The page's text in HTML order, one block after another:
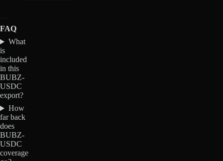
FAQ
What
is
included
in this
BUBZ-
USDC
export?
How
far back
does
BUBZ-
USDC
coverage